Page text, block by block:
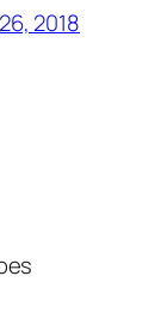
2018